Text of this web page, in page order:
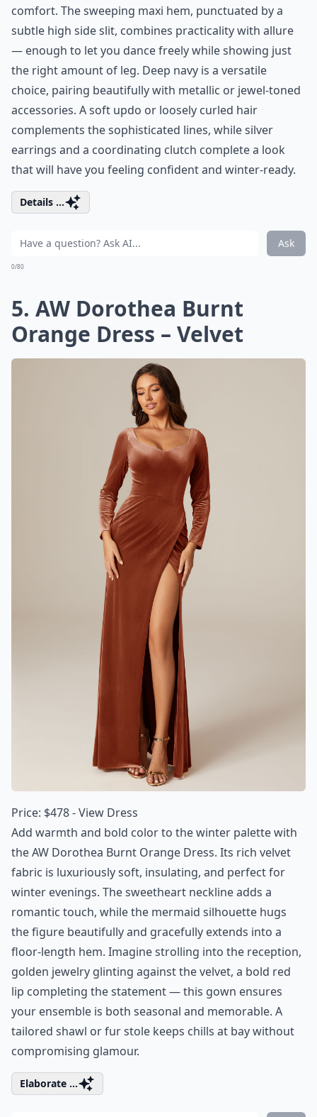
comfort. The sweeping maxi hem, punctuated by a
subtle high side slit, combines practicality with allure
— enough to let you dance freely while showing just
the right amount of leg. Deep navy is a versatile
choice, pairing beautifully with metallic or jewel-toned
accessories. A soft updo or loosely curled hair
complements the sophisticated lines, while silver
earrings and a coordinating clutch complete a look
that will have you feeling confident and winter-ready.
Details ...
Ask
0/80
5. AW Dorothea Burnt
Orange Dress – Velvet
Price: $478 -View Dress
Add warmth and bold color to the winter palette with
the AW Dorothea Burnt Orange Dress. Its rich velvet
fabric is luxuriously soft, insulating, and perfect for
winter evenings. The sweetheart neckline adds a
romantic touch, while the mermaid silhouette hugs
the figure beautifully and gracefully extends into a
floor-length hem. Imagine strolling into the reception,
golden jewelry glinting against the velvet, a bold red
lip completing the statement — this gown ensures
your ensemble is both seasonal and memorable. A
tailored shawl or fur stole keeps chills at bay without
compromising glamour.
Elaborate ...